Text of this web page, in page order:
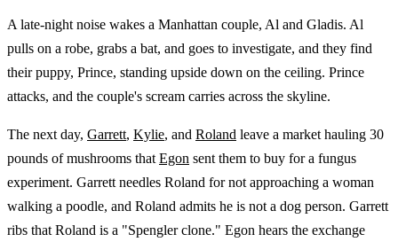
A late-night noise wakes a Manhattan couple, Al and Gladis. Al
pulls on a robe, grabs a bat, and goes to investigate, and they find
their puppy, Prince, standing upside down on the ceiling. Prince
attacks, and the couple's scream carries across the skyline.
The next day, Garrett, Kylie, and Roland leave a market hauling 30
pounds of mushrooms that Egon sent them to buy for a fungus
experiment. Garrett needles Roland for not approaching a woman
walking a poodle, and Roland admits he is not a dog person. Garrett
ribs that Roland is a "Spengler clone." Egon hears the exchange